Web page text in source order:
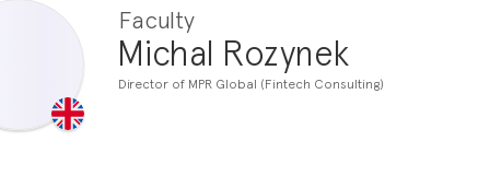
Faculty
Michal Rozynek
Director of MPR Global (Fintech Consulting)